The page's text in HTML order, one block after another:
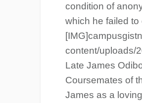
condition of
which he failed to
content/uploads/
Late James
Coursemates of
James as a